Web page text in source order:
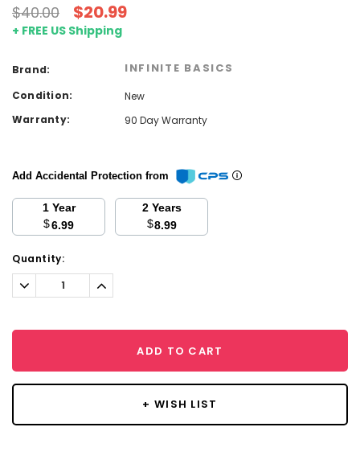
$40.00 $20.99
+ FREE US Shipping
Brand: INFINITE BASICS
Condition:
New
Warranty:
90 Day Warranty
Add Accidental Protection from
1 Year
$6.99
2 Years
$8.99
Current
Stock:
Quantity:
Decrease
Quantity:
Increase
Quantity:
ADD TO CART
+ WISH LIST